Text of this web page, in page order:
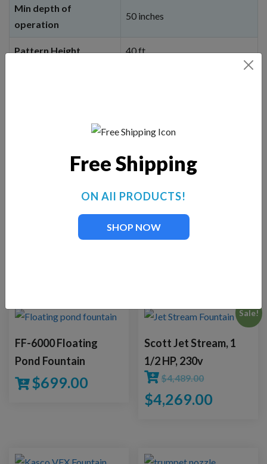
Min depth of
operation
50 inches
Pattern Height 40 ft.
will be linked to our corporate website,
Fountain Mountain, and can choose cable
length options, light options, etc. You will
be charged until you add to cart and then
BUY NOW
FF-6000 Floating
Pond Fountain
$699.00
Sale!
Scott Jet Stream, 1
1/2 HP, 230v
$4,489.00
$4,269.00
Free Shipping
ON All PRODUCTS!
SHOP NOW